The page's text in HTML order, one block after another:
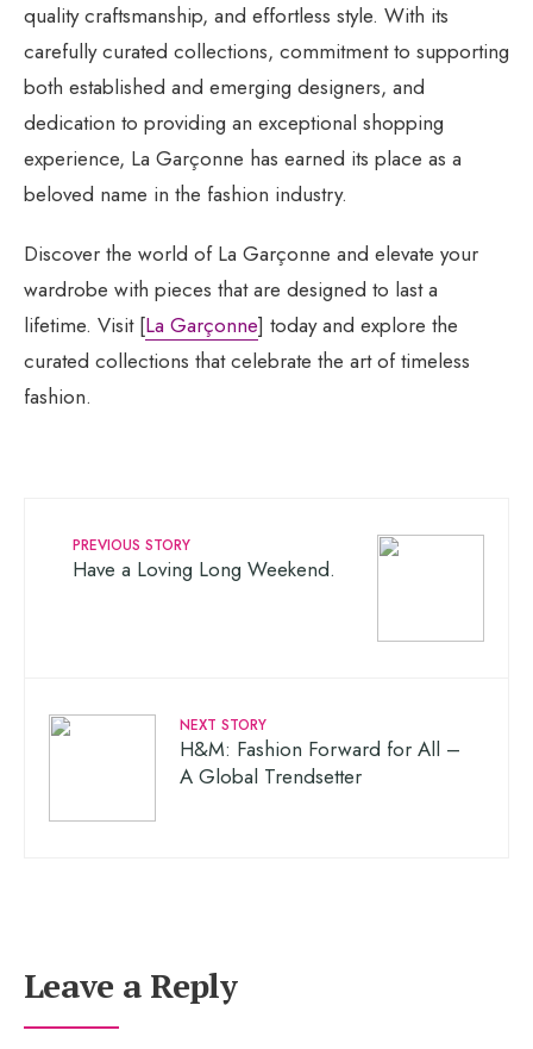
quality craftsmanship, and effortless style. With its
carefully curated collections, commitment to supporting
both established and emerging designers, and
dedication to providing an exceptional shopping
experience, La Garçonne has earned its place as a
beloved name in the fashion industry.
Discover the world of La Garçonne and elevate your
wardrobe with pieces that are designed to last a
lifetime. Visit [La Garçonne] today and explore the
curated collections that celebrate the art of timeless
fashion.
PREVIOUS STORY
Have a Loving Long Weekend.
NEXT STORY
H&M: Fashion Forward for All –
A Global Trendsetter
Leave a Reply